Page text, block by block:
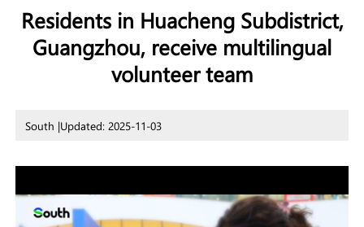
Residents in Huacheng Subdistrict,
Guangzhou, receive multilingual
volunteer team
South |Updated: 2025-11-03